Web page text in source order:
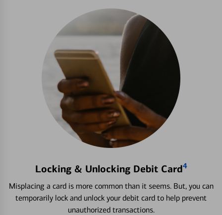
Locking & Unlocking Debit Card4
Misplacing a card is more common than it seems. But, you can
temporarily lock and unlock your debit card to help prevent
unauthorized transactions.